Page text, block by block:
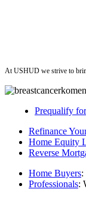
At USHUD we strive to
Prequalify
Refinance
Home Equity
Reverse
Home Buyers:
Professionals: